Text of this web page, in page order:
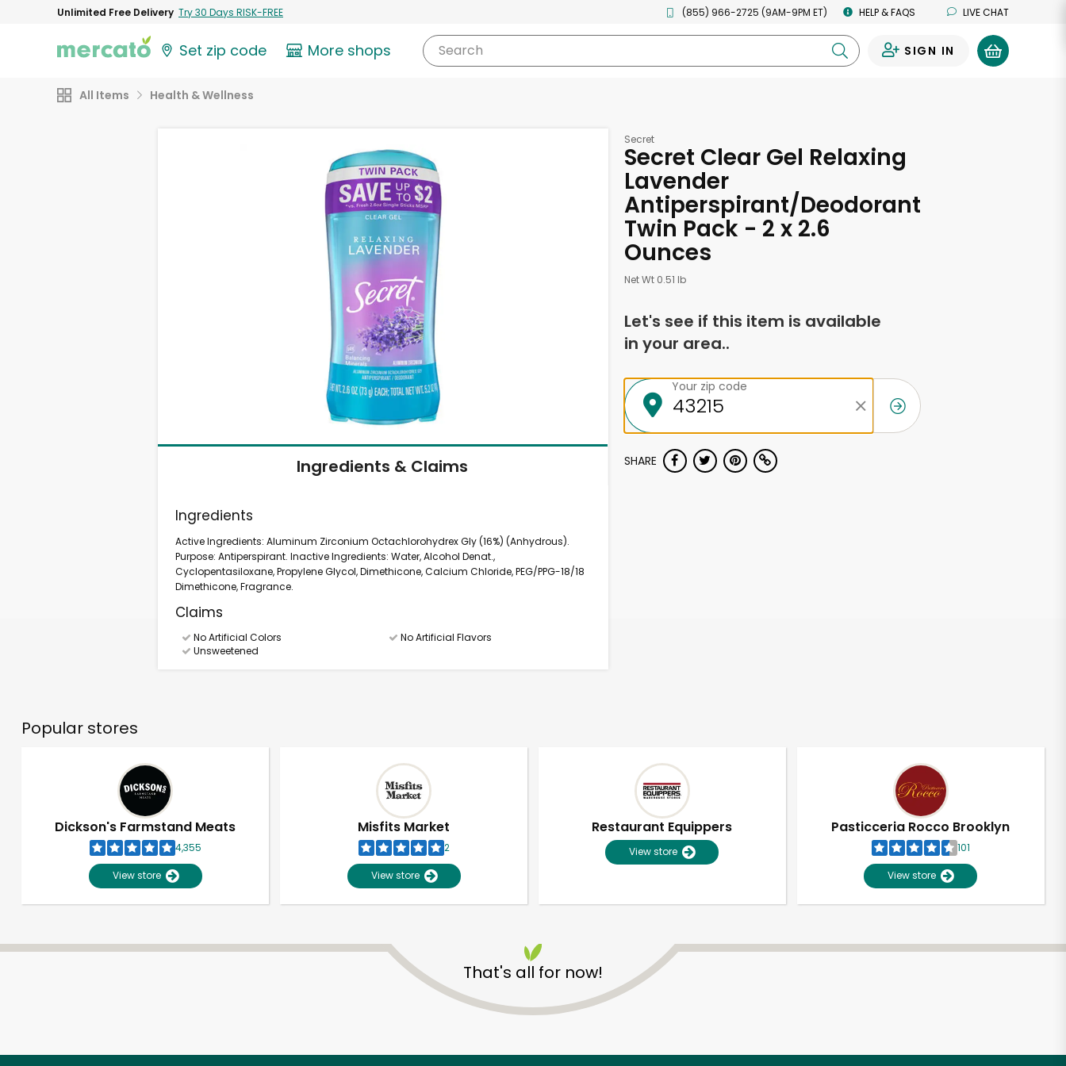
Unlimited Free Delivery Try 30 Days RISK-FREE (855) 966-2725 (9AM-9PM ET) HELP & FAQS LIVE CHAT
Set zip code More shops Search SIGN IN
All Items Health & Wellness
Ingredients & Claims
Ingredients
Active Ingredients: Aluminum Zirconium Octachlorohydrex Gly (16%) (Anhydrous).
Purpose: Antiperspirant. Inactive Ingredients: Water, Alcohol Denat.,
Cyclopentasiloxane, Propylene Glycol, Dimethicone, Calcium Chloride, PEG/PPG-18/18
Dimethicone, Fragrance.
Claims
No Artificial Colors
No Artificial Flavors
Unsweetened
Secret
Secret Clear Gel Relaxing
Lavender
Antiperspirant/Deodorant
Twin Pack - 2 x 2.6
Ounces
Net Wt 0.51 lb
Let's see if this item is available
in your area..
Your zip code
SHARE
Popular stores
Dickson's Farmstand Meats
4,355
View store
Misfits Market
2
View store
Restaurant Equippers
View store
Pasticceria Rocco Brooklyn
101
View store
That's all for now!
Unlimited Free Delivery with Try 30 Days RISK-FREE